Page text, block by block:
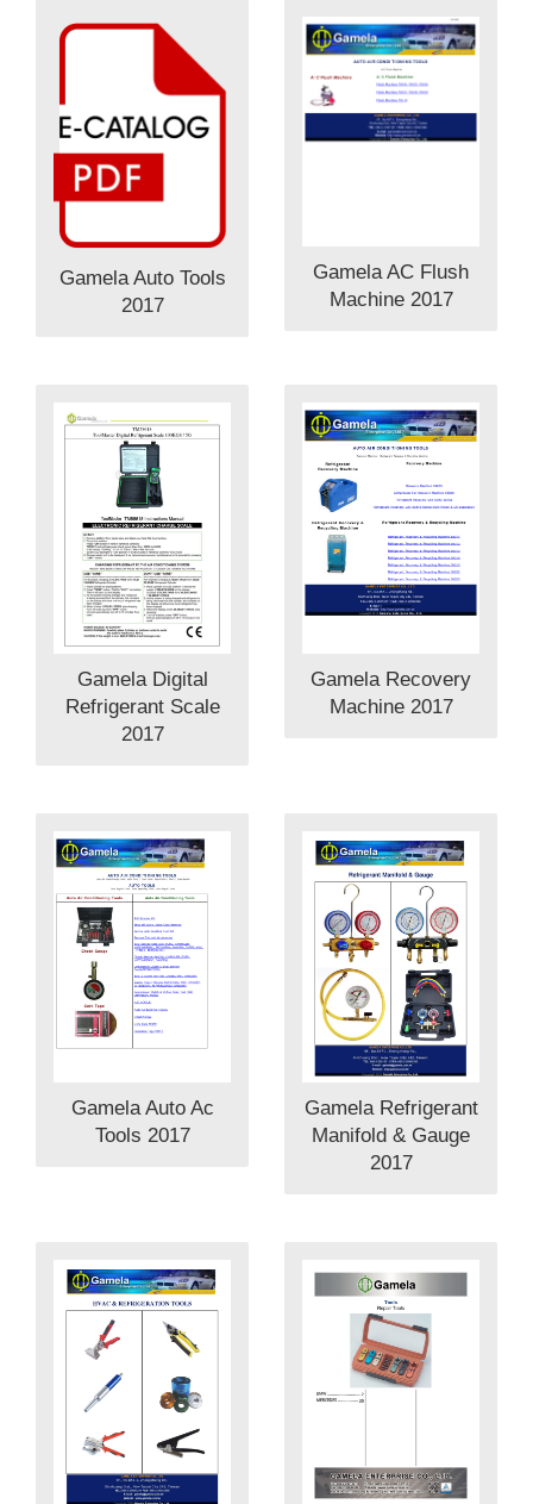
Gamela Auto Tools
2017
Gamela AC Flush
Machine 2017
Gamela Digital
Refrigerant Scale
2017
Gamela Recovery
Machine 2017
Gamela Auto Ac
Tools 2017
Gamela Refrigerant
Manifold & Gauge
2017